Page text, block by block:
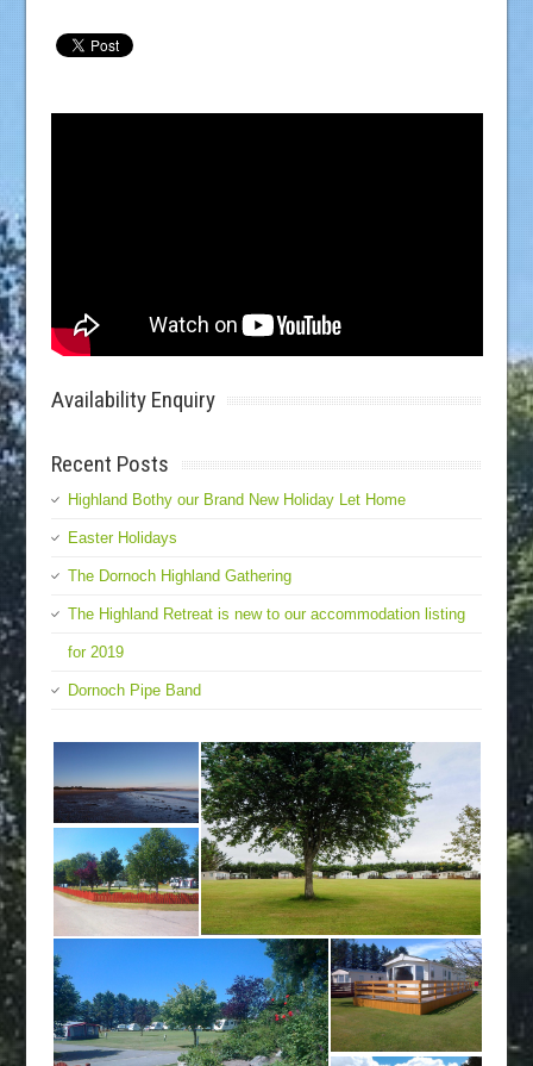
Availability Enquiry
Recent Posts
Highland Bothy our Brand New Holiday Let Home
Easter Holidays
The Dornoch Highland Gathering
The Highland Retreat is new to our accommodation listing
for 2019
Dornoch Pipe Band